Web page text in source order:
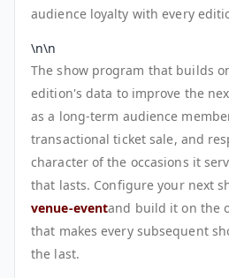
audience loyalty with every
\n\n
The show program that builds
edition's data to improve the
as a long-term audience
transactional ticket sale, and
character of the occasions it
that lasts. Configure your next
venue-eventand build it on the
that makes every subsequent
the last.